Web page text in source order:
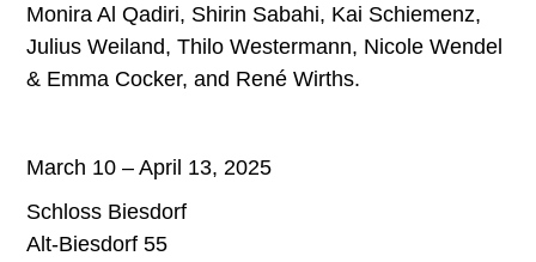
Monira Al Qadiri, Shirin Sabahi, Kai Schiemenz,
Julius Weiland, Thilo Westermann, Nicole Wendel
& Emma Cocker, and René Wirths.
March 10 – April 13, 2025
Schloss Biesdorf
Alt-Biesdorf 55